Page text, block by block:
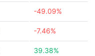
-49.09%
-7.46%
39.38%